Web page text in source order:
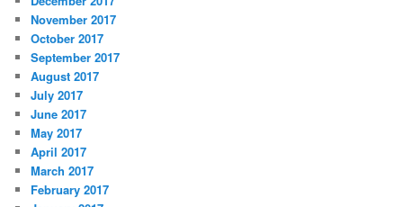
November 2017
October 2017
September 2017
August 2017
July 2017
June 2017
May 2017
April 2017
March 2017
February 2017